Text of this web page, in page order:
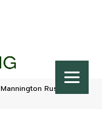
Mannington Rustics Park